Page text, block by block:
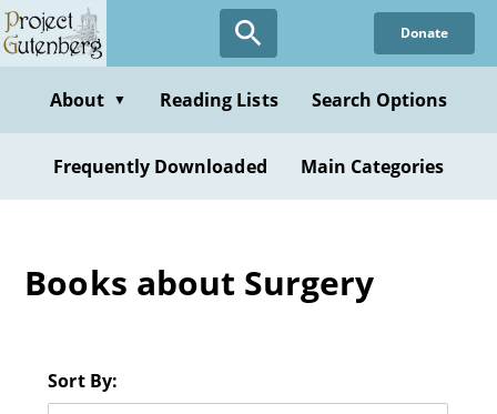
Skip
to
content
Donate
About ▼ Reading Lists Search Options
Frequently Downloaded Main Categories
Books about Surgery
Sort By: